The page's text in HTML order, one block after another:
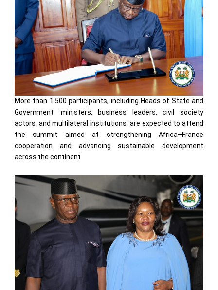
More than 1,500 participants, including Heads of State and
Government, ministers, business leaders, civil society
actors, and multilateral institutions, are expected to attend
the summit aimed at strengthening Africa–France
cooperation and advancing sustainable development
across the continent.